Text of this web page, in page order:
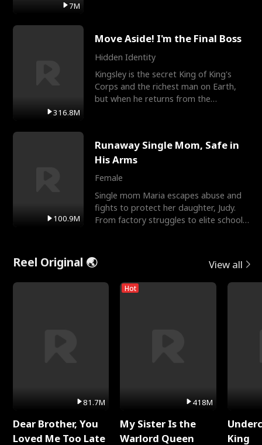
7M
316.8M
Move Aside! I'm the Final Boss
Hidden Identity
Kingsley is the secret King of King's
Corps and the richest man on Earth,
but when he returns from the
100.9M
Runaway Single Mom, Safe in
His Arms
Female
Single mom Maria escapes abuse and
fights to protect her daughter, Judy.
From factory struggles to elite schools,
Reel Original 🌏 View all
81.7M
Dear Brother, You
Loved Me Too Late
Hot
418M
My Sister Is the
Warlord Queen
King